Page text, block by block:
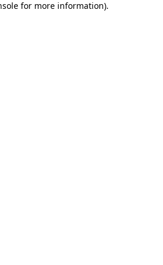
for more information).